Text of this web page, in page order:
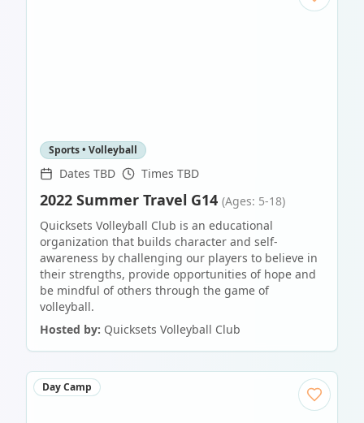
Sports • Volleyball
Dates TBD Times TBD
2022 Summer Travel G14 (Ages: 5-18)
Quicksets Volleyball Club is an educational
organization that builds character and self-
awareness by challenging our players to believe in
their strengths, provide opportunities of hope and
be mindful of others through the game of
volleyball.
Hosted by: Quicksets Volleyball Club
Day Camp